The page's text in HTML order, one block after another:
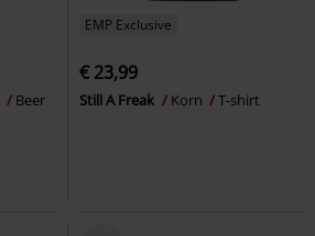
Beer
EMP Exclusive
€ 23,99
Still A Freak Korn T-shirt